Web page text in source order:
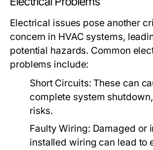
Electrical issues pose another
concern in HVAC systems,
potential hazards. Common
problems include:
Short Circuits: These can
complete system
risks.
Faulty Wiring: Damaged or
installed wiring can lead to